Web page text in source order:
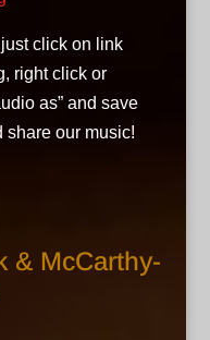
click on link
right click or
as” and save
share our music!
& McCarthy-